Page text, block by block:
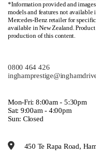
*Information provided and
models and features not available
Mercedes-Benz retailer for
available in New Zealand.
production of this content.
0800 464 426
Mon-Fri: 8:00am - 5:30pm
Sat: 9:00am - 4:00pm
Sun: Closed
450 Te Rapa Road,